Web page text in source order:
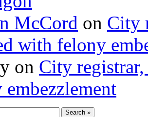
McCord on City
with felony
on City